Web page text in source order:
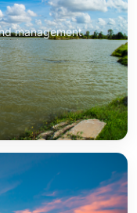
management